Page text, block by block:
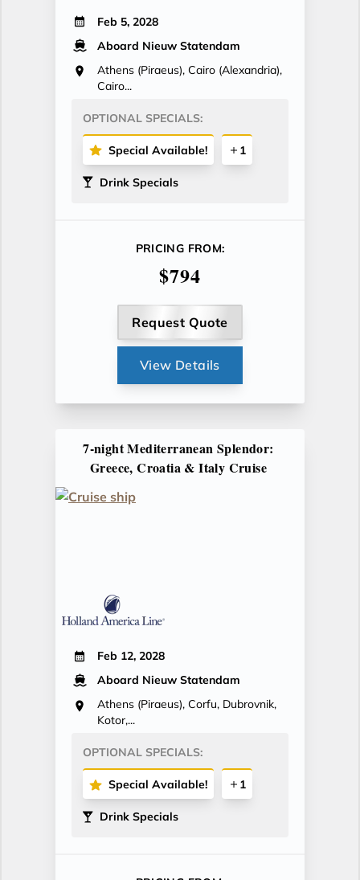
Feb 5, 2028
Aboard Nieuw Statendam
Athens (Piraeus), Cairo (Alexandria),
Cairo...
OPTIONAL SPECIALS:
Special Available! 1
Drink Specials
PRICING FROM:
$794
Request Quote
View Details
7-night Mediterranean Splendor:
Greece, Croatia & Italy Cruise
Feb 12, 2028
Aboard Nieuw Statendam
Athens (Piraeus), Corfu, Dubrovnik,
Kotor,...
OPTIONAL SPECIALS:
Special Available! 1
Drink Specials